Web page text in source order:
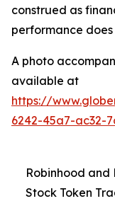
construed as
performance
A photo
available at
https://
6242-45a7-ac32-
Robinhood
Stock Token